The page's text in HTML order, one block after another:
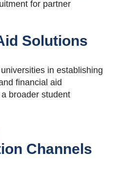
for partner
Solutions
in establishing
financial aid
broader student
Channels